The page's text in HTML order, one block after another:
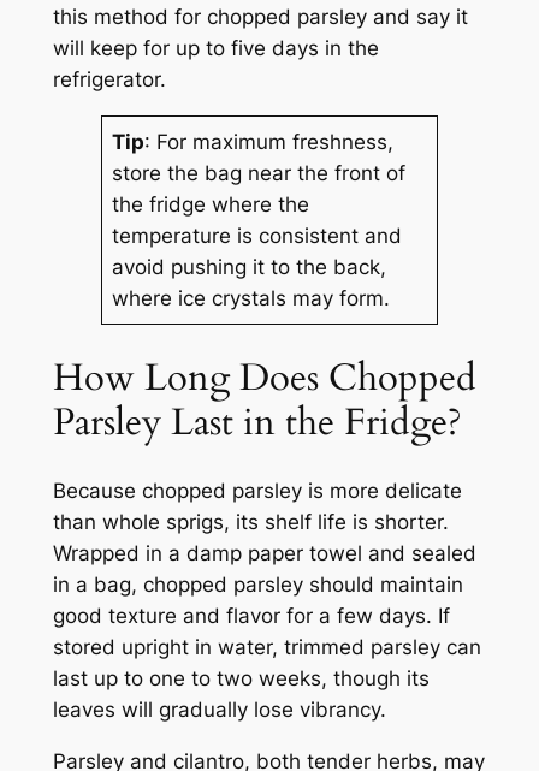
this method for chopped parsley and say it
will keep for up to five days in the
refrigerator.
Tip: For maximum freshness,
store the bag near the front of
the fridge where the
temperature is consistent and
avoid pushing it to the back,
where ice crystals may form.
How Long Does Chopped
Parsley Last in the Fridge?
Because chopped parsley is more delicate
than whole sprigs, its shelf life is shorter.
Wrapped in a damp paper towel and sealed
in a bag, chopped parsley should maintain
good texture and flavor for a few days. If
stored upright in water, trimmed parsley can
last up to one to two weeks, though its
leaves will gradually lose vibrancy.
Parsley and cilantro, both tender herbs, may